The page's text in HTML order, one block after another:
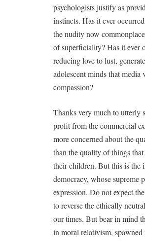
psychologists justify as
instincts. Has it ever
the nudity now
of superficiality? Has it ever
reducing love to lust,
adolescent minds that media
compassion?
Thanks very much to utterly
profit from the commercial
more concerned about the
than the quality of things
their children. But this is the
democracy, whose supreme
expression. Do not expect
to reverse the ethically
our times. But bear in mind
in moral relativism, spawned